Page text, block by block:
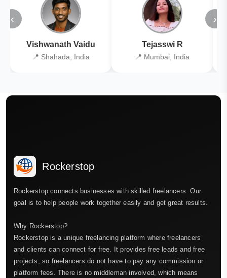
‹
Vishwanath Vaidu
📍 Shahada, India
Tejasswi R
📍 Mumbai, India
›
Rockerstop
Rockerstop connects businesses with skilled freelancers. Our
goal is to help people work together easily and get great results.
Why Rockerstop?
Rockerstop is a unique freelancing platform where freelancers
and clients can connect for free. It provides free leads and free
projects, so freelancers do not have to pay any commission or
platform fees. There is no middleman involved, which means